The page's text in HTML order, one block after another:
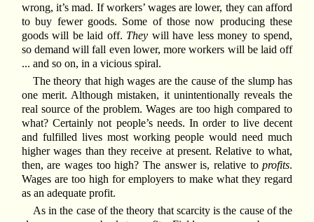
wrong, it’s mad. If workers’ wages are lower, they can afford
to buy fewer goods. Some of those now producing these
goods will be laid off. They will have less money to spend,
so demand will fall even lower, more workers will be laid off
... and so on, in a vicious spiral.
The theory that high wages are the cause of the slump has
one merit. Although mistaken, it unintentionally reveals the
real source of the problem. Wages are too high compared to
what? Certainly not people’s needs. In order to live decent
and fulfilled lives most working people would need much
higher wages than they receive at present. Relative to what,
then, are wages too high? The answer is, relative toprofits.
Wages are too high for employers to make what they regard
as an adequate profit.
As in the case of the theory that scarcity is the cause of the